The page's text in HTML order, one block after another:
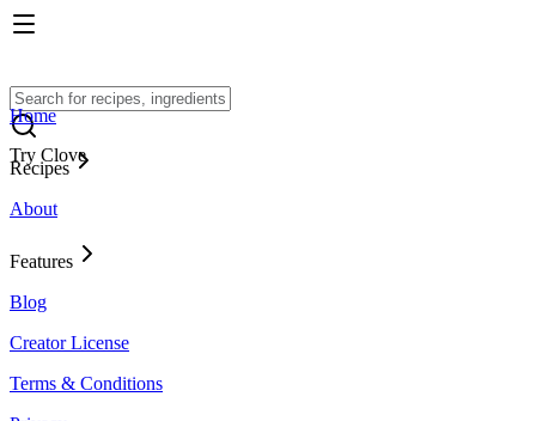
Try Clove
Home
Recipes
About
Features
Blog
Creator License
Terms & Conditions